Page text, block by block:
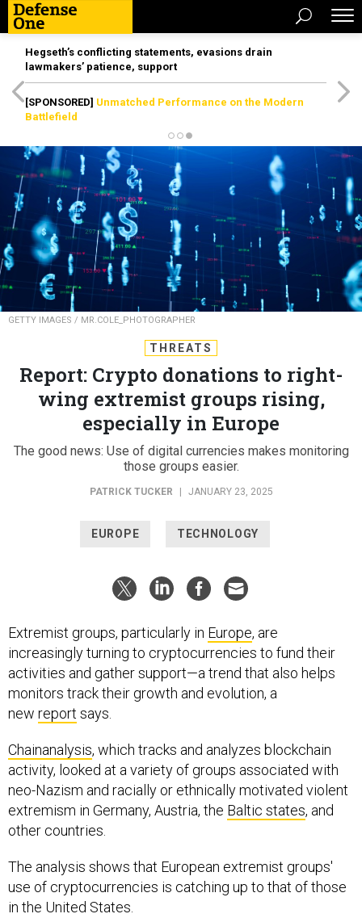
Hegseth’s conflicting statements, evasions drain
lawmakers’ patience, support
[SPONSORED] Unmatched Performance on the Modern
Battlefield
GETTY IMAGES / MR.COLE_PHOTOGRAPHER
THREATS
Report: Crypto donations to right-
wing extremist groups rising,
especially in Europe
The good news: Use of digital currencies makes monitoring
those groups easier.
PATRICK TUCKER JANUARY 23, 2025
EUROPE TECHNOLOGY
Extremist groups, particularly in Europe, are
increasingly turning to cryptocurrencies to fund their
activities and gather support—a trend that also helps
monitors track their growth and evolution, a
new report says.
Chainanalysis, which tracks and analyzes blockchain
activity, looked at a variety of groups associated with
neo-Nazism and racially or ethnically motivated violent
extremism in Germany, Austria, the Baltic states, and
other countries.
The analysis shows that European extremist groups'
use of cryptocurrencies is catching up to that of those
in the United States.